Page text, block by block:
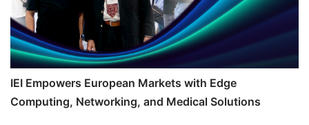
IEI Empowers European Markets with Edge
Computing, Networking, and Medical Solutions